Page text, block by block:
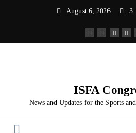
August 6, 2026
ISFA
News and Updates for the Sports